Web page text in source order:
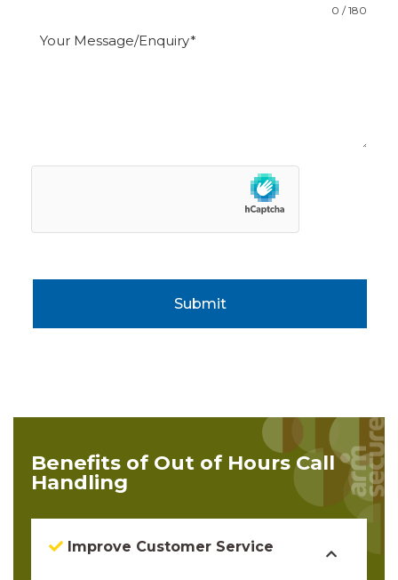
0 / 180
Submit
Benefits of Out of Hours Call
Handling
Improve Customer Service